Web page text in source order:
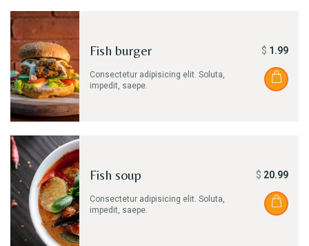
Fish burger
Consectetur adipisicing elit. Soluta,
impedit, saepe.
$ 1.99
Fish soup
Consectetur adipisicing elit. Soluta,
impedit, saepe.
$ 20.99